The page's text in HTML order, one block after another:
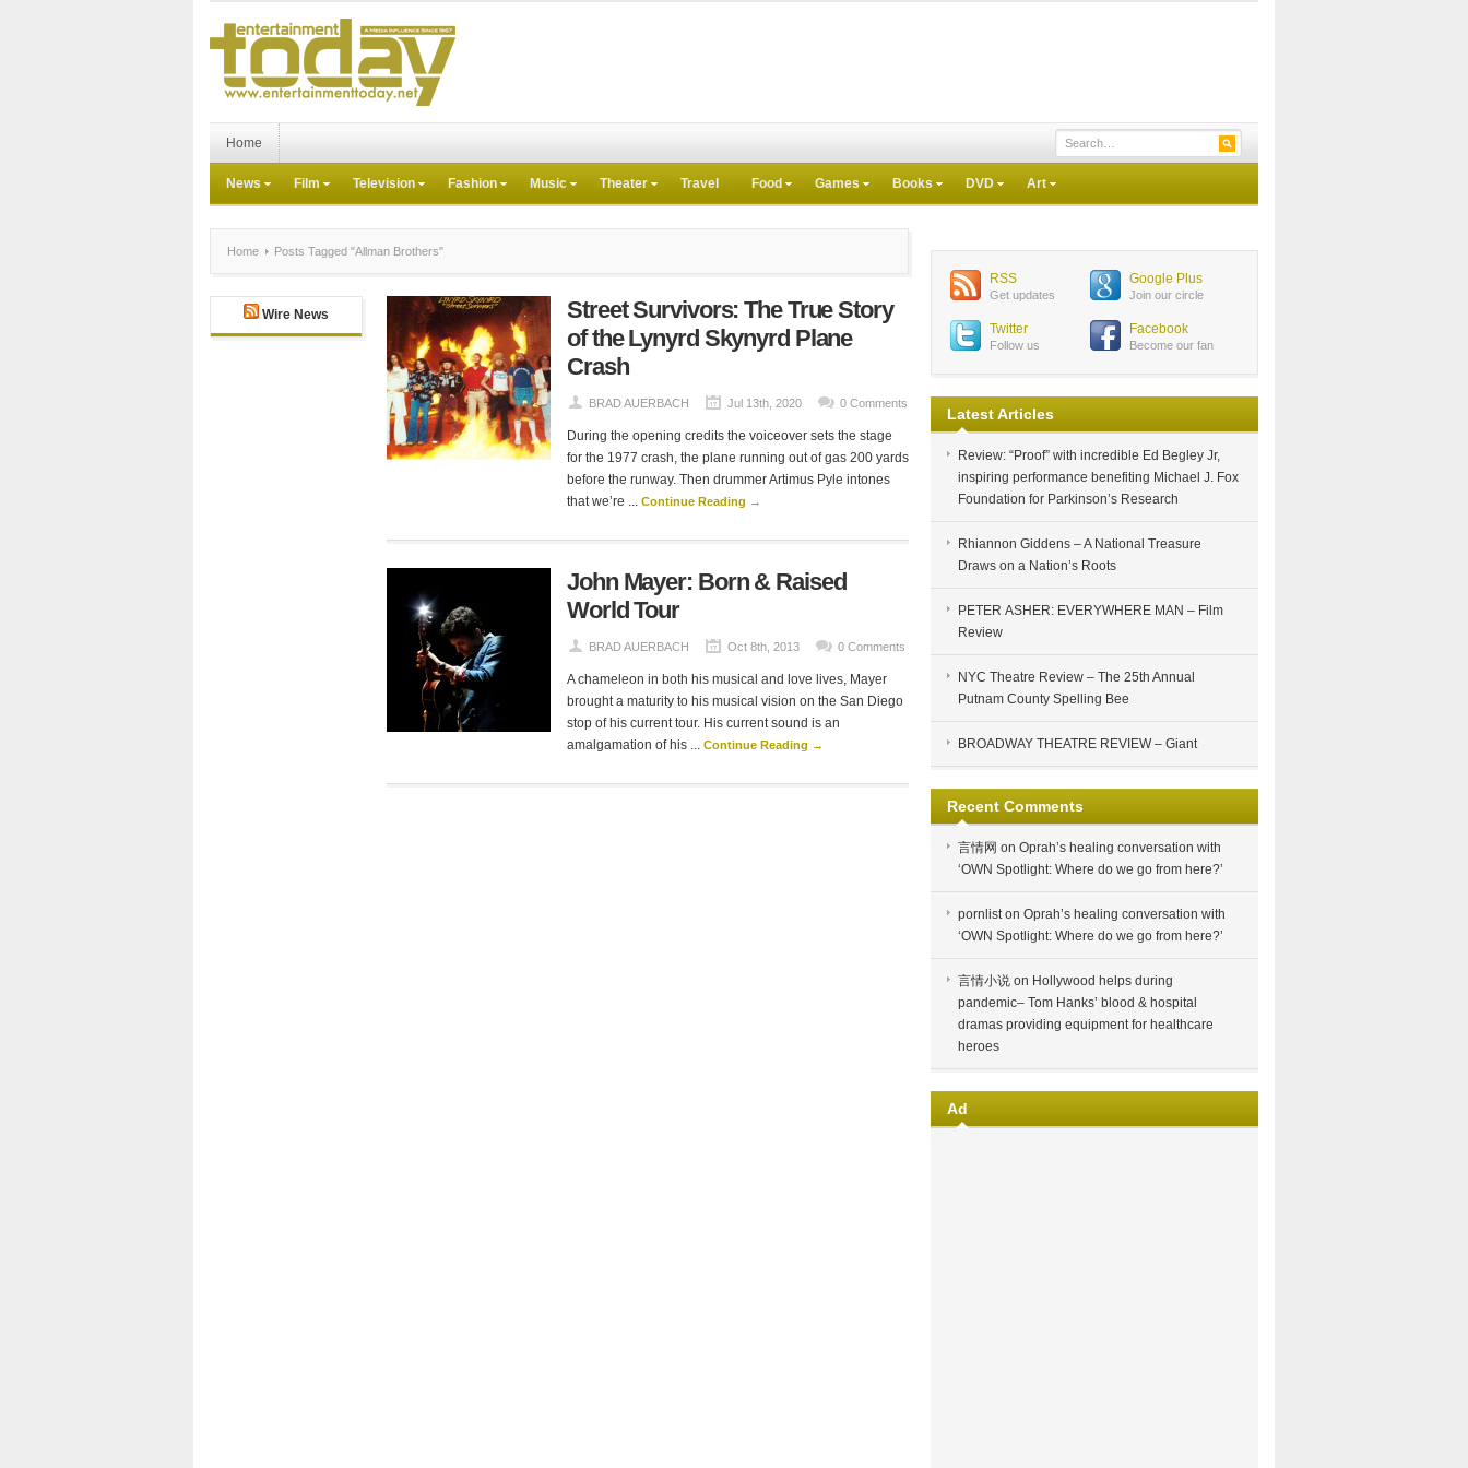
Home
News Film Television Fashion Music Theater Travel Food Games Books DVD Art
Home Posts Tagged "Allman Brothers"
Wire News
Street Survivors: The True Story
of the Lynyrd Skynyrd Plane
Crash
BRAD AUERBACH Jul 13th, 2020 0 Comments
During the opening credits the voiceover sets the stage
for the 1977 crash, the plane running out of gas 200 yards
before the runway. Then drummer Artimus Pyle intones
that we’re ... Continue Reading →
John Mayer: Born & Raised
World Tour
BRAD AUERBACH Oct 8th, 2013 0 Comments
A chameleon in both his musical and love lives, Mayer
brought a maturity to his musical vision on the San Diego
stop of his current tour. His current sound is an
amalgamation of his ... Continue Reading →
RSS
Get updates
Google Plus
Join our circle
Twitter
Follow us
Facebook
Become our fan
Latest Articles
Review: “Proof” with incredible Ed Begley Jr,
inspiring performance benefiting Michael J. Fox
Foundation for Parkinson’s Research
Rhiannon Giddens – A National Treasure
Draws on a Nation’s Roots
PETER ASHER: EVERYWHERE MAN – Film
Review
NYC Theatre Review – The 25th Annual
Putnam County Spelling Bee
BROADWAY THEATRE REVIEW – Giant
Recent Comments
言情网 on Oprah’s healing conversation with
‘OWN Spotlight: Where do we go from here?’
pornliston Oprah’s healing conversation with
‘OWN Spotlight: Where do we go from here?’
言情小说 on Hollywood helps during
pandemic– Tom Hanks’ blood & hospital
dramas providing equipment for healthcare
heroes
Ad